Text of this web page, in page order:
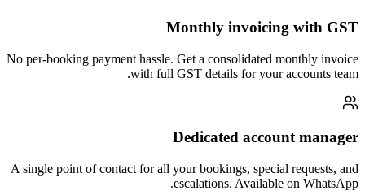
Monthly invoicing with GST
No per-booking payment hassle. Get a consolidated monthly invoice
with full GST details for your accounts team.
Dedicated account manager
A single point of contact for all your bookings, special requests, and
escalations. Available on WhatsApp.